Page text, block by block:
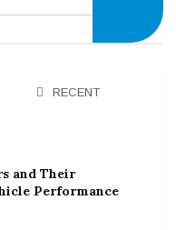
RECENT
and Their
Performance